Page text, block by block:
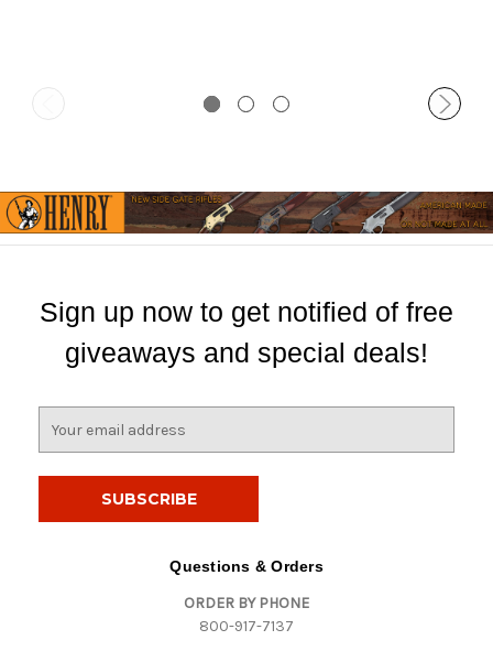
Sign up now to get notified of free
giveaways and special deals!
Questions & Orders
ORDER BY PHONE
800-917-7137